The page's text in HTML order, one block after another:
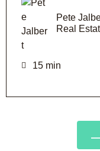
Pete
Real
15 min